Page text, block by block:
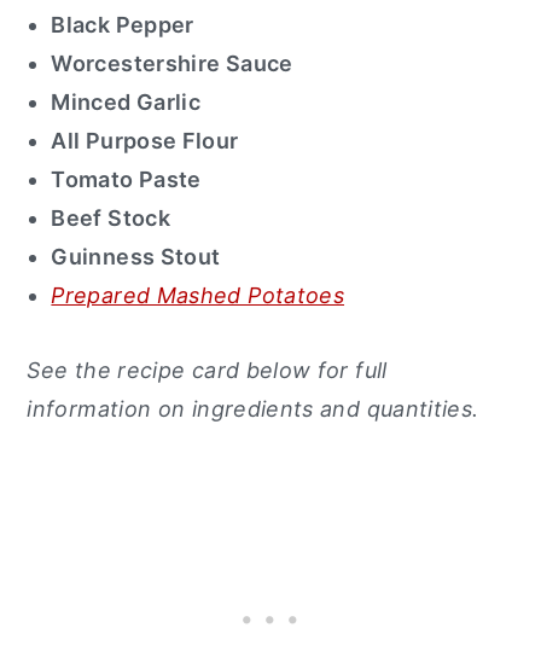
Black Pepper
Worcestershire Sauce
Minced Garlic
All Purpose Flour
Tomato Paste
Beef Stock
Guinness Stout
Prepared Mashed Potatoes
See the recipe card below for full
information on ingredients and quantities.